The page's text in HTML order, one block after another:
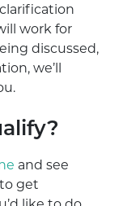
work for
discussed,
we’ll
and see
get